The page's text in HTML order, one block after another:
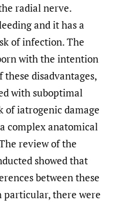
radial nerve.
and it has a
of infection. The
with the intention
disadvantages,
with suboptimal
of iatrogenic damage
complex anatomical
review of the
showed that
between these
there were